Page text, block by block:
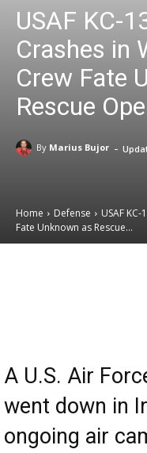
USAF KC-
Crashes in
Crew Fate
Rescue
By Marius Bujor -
Home Defense
USAF
Fate Unknown as Rescue...
A U.S. Air
went down in
ongoing air